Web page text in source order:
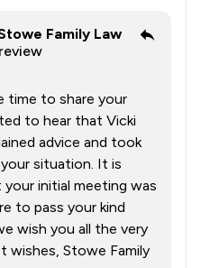
Family Law
time to share your
to hear that Vicki
advice and took
situation. It is
initial meeting was
to pass your kind
wish you all the very
Stowe Family